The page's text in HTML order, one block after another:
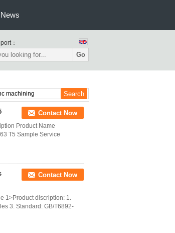
News
：
Go
Contact Now
Product Name
T5 Sample Service
Contact Now
1>Product discription: 1.
3. Standard: GB/T6892-